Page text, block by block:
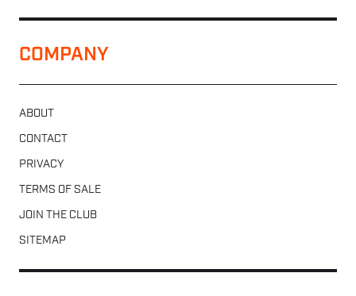
COMPANY
ABOUT
CONTACT
PRIVACY
TERMS OF SALE
JOIN THE CLUB
SITEMAP